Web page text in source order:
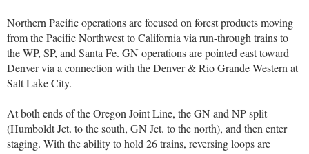
Northern Pacific operations are focused on forest products moving
from the Pacific Northwest to California via run-through trains to
the WP, SP, and Santa Fe. GN operations are pointed east toward
Denver via a connection with the Denver & Rio Grande Western at
Salt Lake City.
At both ends of the Oregon Joint Line, the GN and NP split
(Humboldt Jct. to the south, GN Jct. to the north), and then enter
staging. With the ability to hold 26 trains, reversing loops are